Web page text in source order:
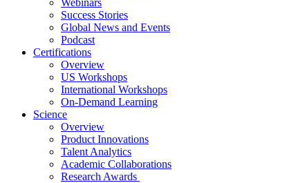
Webinars
Success Stories
Global News and Events
Podcast
Certifications
Overview
US Workshops
International Workshops
On-Demand Learning
Science
Overview
Product Innovations
Talent Analytics
Academic Collaborations
Research Awards